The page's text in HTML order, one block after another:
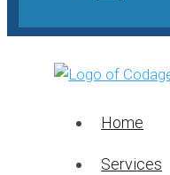
Home
Services